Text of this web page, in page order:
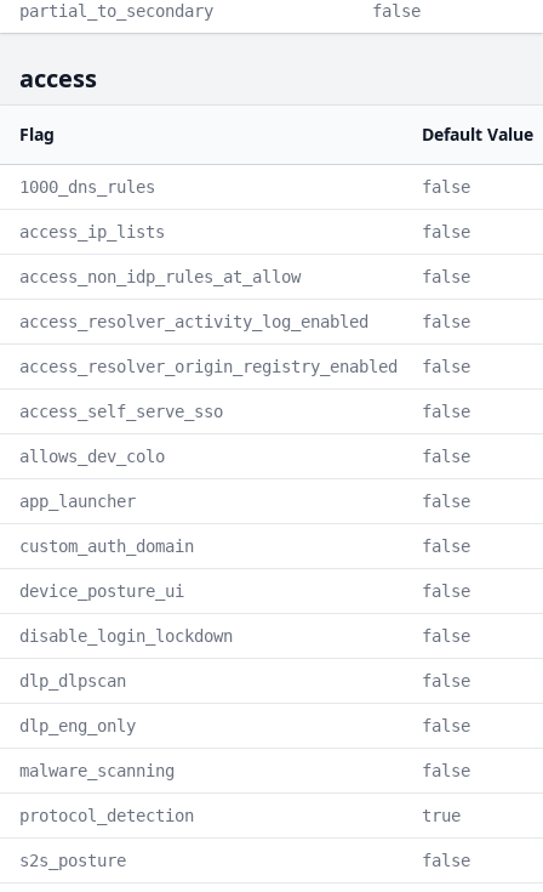
partial_to_secondary false
access
Flag Default Value
1000_dns_rules false
access_ip_lists false
access_non_idp_rules_at_allow false
access_resolver_activity_log_enabled false
access_resolver_origin_registry_enabled false
access_self_serve_sso false
allows_dev_colo false
app_launcher false
custom_auth_domain false
device_posture_ui false
disable_login_lockdown false
dlp_dlpscan false
dlp_eng_only false
malware_scanning false
protocol_detection true
s2s_posture false